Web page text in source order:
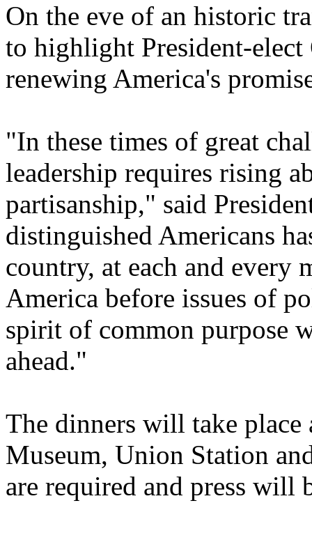
On the eve of an historic
to highlight President-elect
renewing America's
"In these times of great
leadership requires rising
partisanship," said
distinguished Americans
country, at each and every
America before issues of
spirit of common purpose
ahead."
The dinners will take
Museum, Union Station
are required and press will